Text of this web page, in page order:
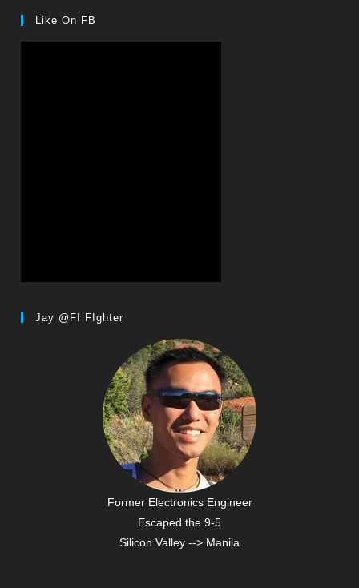
Like On FB
Jay @FI FIghter
Former Electronics Engineer
Escaped the 9-5
Silicon Valley --> Manila